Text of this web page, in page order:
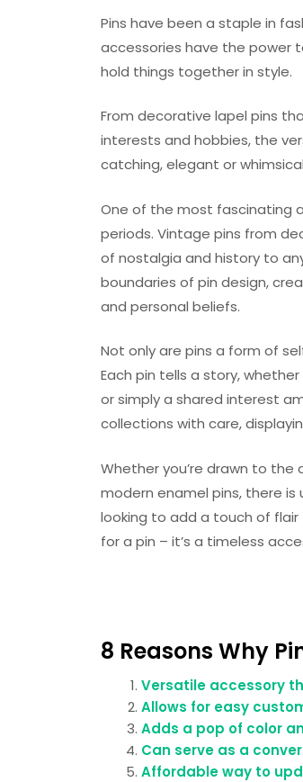
Pins have been a staple in
accessories have the power
hold things together in style.
From decorative lapel pins
interests and hobbies, the
catching, elegant or
One of the most fascinating
periods. Vintage pins from
of nostalgia and history to
boundaries of pin design,
and personal beliefs.
Not only are pins a form of
Each pin tells a story,
or simply a shared interest
collections with care,
Whether you’re drawn to
modern enamel pins, there is
looking to add a touch of flair
for a pin – it’s a timeless
8 Reasons Why
Versatile accessory
Allows for easy
Adds a pop of color
Can serve as a
Affordable way to